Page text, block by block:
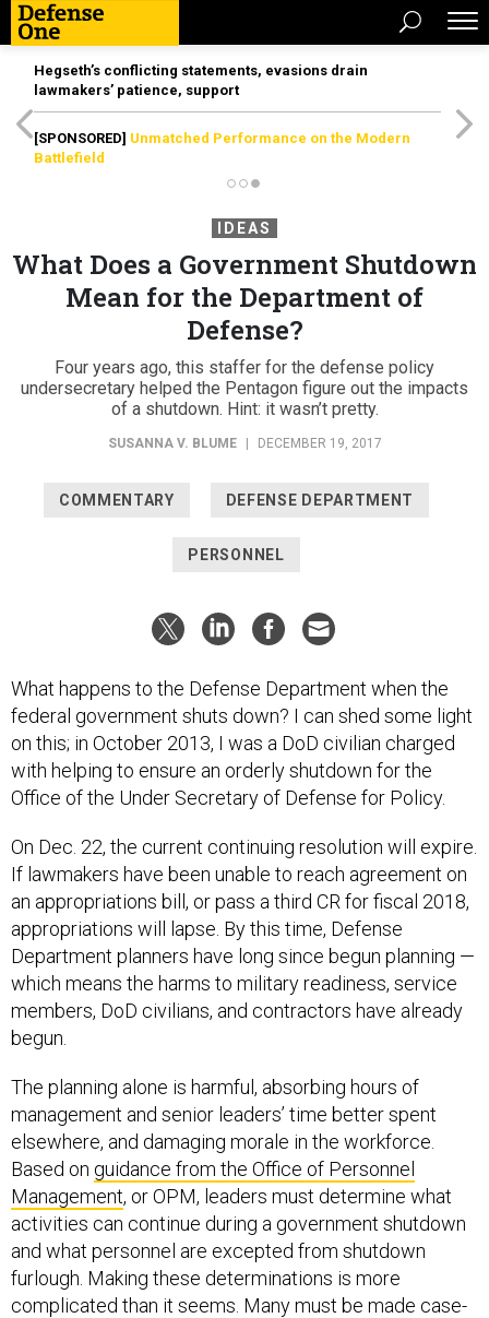
Hegseth’s conflicting statements, evasions drain
lawmakers’ patience, support
[SPONSORED] Unmatched Performance on the Modern
Battlefield
IDEAS
What Does a Government Shutdown
Mean for the Department of
Defense?
Four years ago, this staffer for the defense policy
undersecretary helped the Pentagon figure out the impacts
of a shutdown. Hint: it wasn’t pretty.
SUSANNA V. BLUME DECEMBER 19, 2017
COMMENTARY DEFENSE DEPARTMENT
PERSONNEL
What happens to the Defense Department when the
federal government shuts down? I can shed some light
on this; in October 2013, I was a DoD civilian charged
with helping to ensure an orderly shutdown for the
Office of the Under Secretary of Defense for Policy.
On Dec. 22, the current continuing resolution will expire.
If lawmakers have been unable to reach agreement on
an appropriations bill, or pass a third CR for fiscal 2018,
appropriations will lapse. By this time, Defense
Department planners have long since begun planning —
which means the harms to military readiness, service
members, DoD civilians, and contractors have already
begun.
The planning alone is harmful, absorbing hours of
management and senior leaders’ time better spent
elsewhere, and damaging morale in the workforce.
Based on guidance from the Office of Personnel
Management, or OPM, leaders must determine what
activities can continue during a government shutdown
and what personnel are excepted from shutdown
furlough. Making these determinations is more
complicated than it seems. Many must be made case-